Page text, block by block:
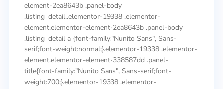
element-2ea8643b .panel-body
.listing_detail,.elementor-19338 .elementor-
element.elementor-element-2ea8643b .panel-body
.listing_detail a {font-family:"Nunito Sans", Sans-
serif;font-weight:normal;}.elementor-19338 .elementor-
element.elementor-element-338587dd .panel-
title{font-family:"Nunito Sans", Sans-serif;font-
weight:700;}.elementor-19338 .elementor-